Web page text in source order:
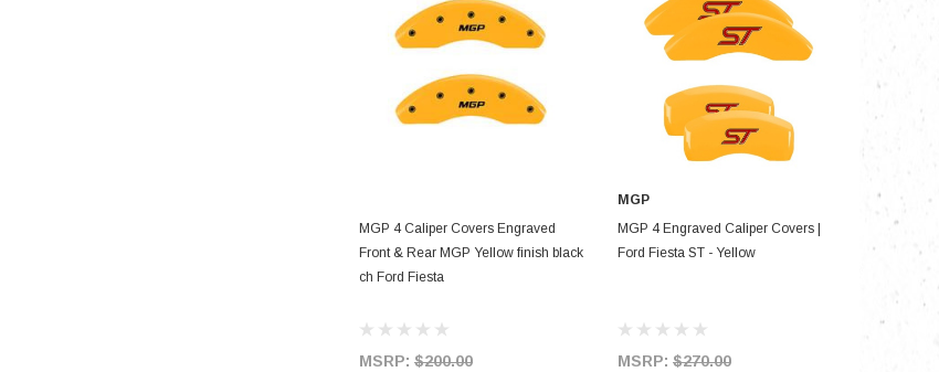
ADD TO CART
MGP 4 Caliper Covers Engraved
Front & Rear MGP Yellow finish black
ch Ford Fiesta
MSRP: $200.00
ADD TO CART
MGP
MGP 4 Engraved Caliper Covers |
Ford Fiesta ST - Yellow
MSRP: $270.00
MGP 4
Front &